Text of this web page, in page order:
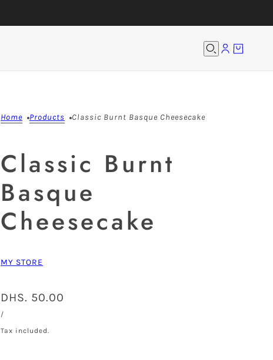
Home Products Classic Burnt Basque Cheesecake
Classic Burnt
Basque
Cheesecake
MY STORE
DHS. 50.00
/
Tax included.